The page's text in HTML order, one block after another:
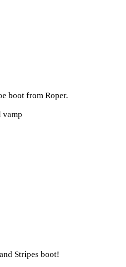
boot from Roper.
vamp
Stripes boot!